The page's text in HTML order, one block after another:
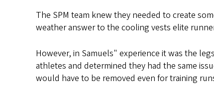
The SPM team knew they needed to create
weather answer to the cooling vests elite
However, in Samuels" experience it was the
athletes and determined they had the same
would have to be removed even for training